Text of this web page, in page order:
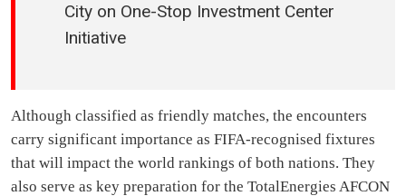
City on One-Stop Investment Center
Initiative
Although classified as friendly matches, the encounters
carry significant importance as FIFA-recognised fixtures
that will impact the world rankings of both nations. They
also serve as key preparation for the TotalEnergies AFCON